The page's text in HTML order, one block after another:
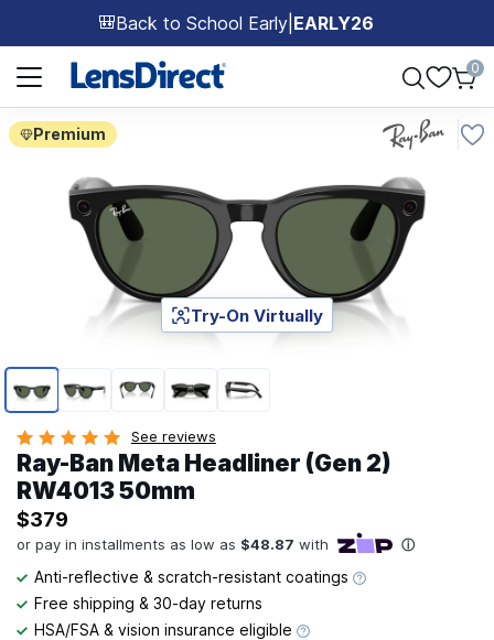
🎒Back to School Early EARLY26
Page 1 of 1
0
Premium
Page 1 of 5
Try-On Virtually
See reviews
Ray-Ban Meta Headliner (Gen 2)
RW4013 50mm
$379
Anti-reflective & scratch-resistant coatings
Free shipping & 30-day returns
HSA/FSA & vision insurance eligible